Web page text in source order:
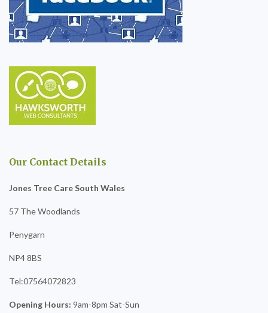
Our Contact Details
Jones Tree Care South Wales
57 The Woodlands
Penygarn
NP4 8BS
Tel:07564072823
Opening Hours: 9am-8pm Sat-Sun